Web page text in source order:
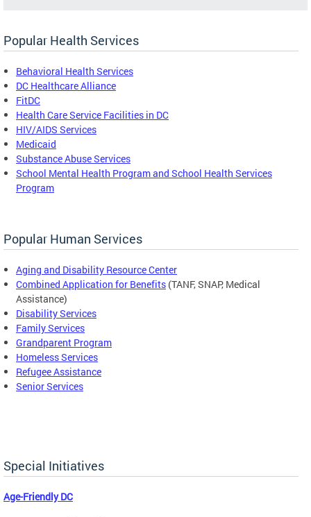
Popular Health Services
Behavioral Health Services
DC Healthcare Alliance
FitDC
Health Care Service Facilities in DC
HIV/AIDS Services
Medicaid
Substance Abuse Services
School Mental Health Program and School Health Services
Program
Popular Human Services
Aging and Disability Resource Center
Combined Application for Benefits (TANF, SNAP, Medical
Assistance)
Disability Services
Family Services
Grandparent Program
Homeless Services
Refugee Assistance
Senior Services
Special Initiatives
Age-Friendly DC